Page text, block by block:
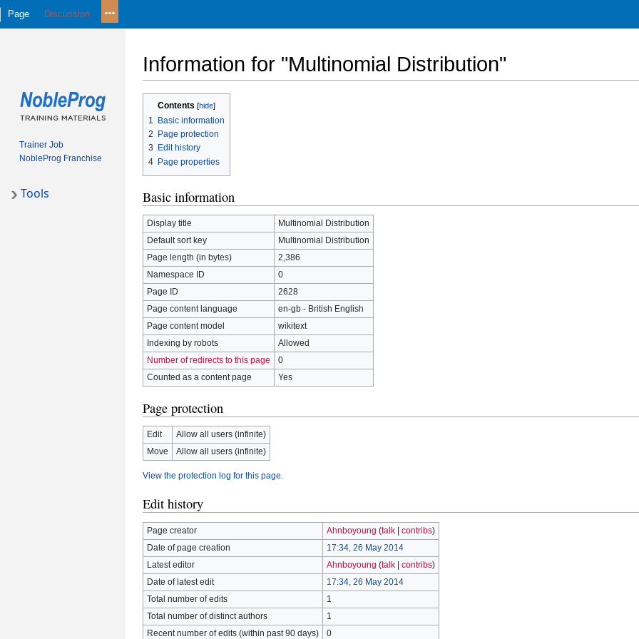
Information for "Multinomial Distribution"
Jump
to
navigation
Jump
to
search
Contents
1
Basic information
2
Page protection
3
Edit history
4 Page properties
Basic information
Display title
Multinomial Distribution
Default sort key
Multinomial Distribution
Page length (in bytes)
2,386
Namespace ID
0
Page ID
2628
Page content language
en-gb - British English
Page content model
wikitext
Indexing by robots
Allowed
Number of redirects to this page
0
Counted as a content page
Yes
Page protection
Edit
Allow all users (infinite)
Move
Allow all users (infinite)
View the protection log for this page.
Edit history
Page creator Ahnboyoung (talk| contribs)
Date of page creation
17:34, 26 May 2014
Latest editor
Ahnboyoung (talk| contribs)
Date of latest edit
17:34, 26 May 2014
Total number of edits
1
Total number of distinct authors
1
Recent number of edits (within past 90 days)
0
Page Discussion
Trainer Job
NobleProg Franchise
Tools